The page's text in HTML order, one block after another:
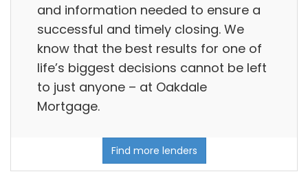
and information needed to ensure a
successful and timely closing. We
know that the best results for one of
life’s biggest decisions cannot be left
to just anyone – at Oakdale
Mortgage.
Find more lenders